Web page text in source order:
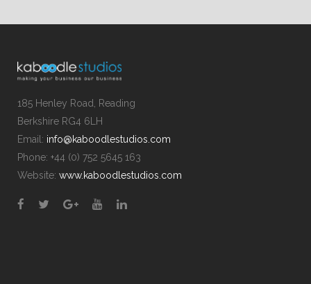
185 Henley Road, Reading
Berkshire RG4 6LH
Email: info@kaboodlestudios.com
Phone: +44 (0) 752 5645 163
Website: www.kaboodlestudios.com